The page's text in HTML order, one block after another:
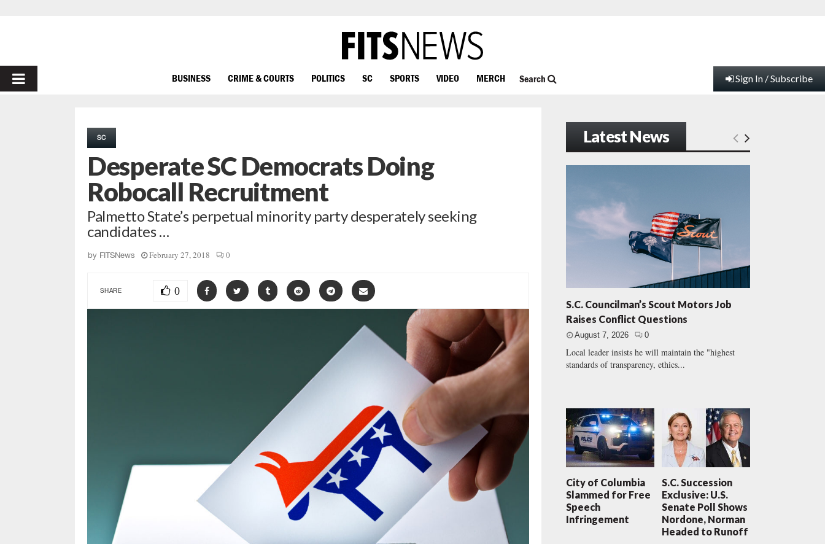
PRIMARY
BUSINESS CRIME & COURTS POLITICS SC SPORTS VIDEO MERCH Search Sign In / Subscribe
SC
Desperate SC Democrats Doing
Robocall Recruitment
Palmetto State’s perpetual minority party desperately seeking
candidates …
by FITSNews February 27, 2018 0
SHARE 0
Latest News
S.C. Councilman’s Scout Motors Job
Raises Conflict Questions
August 7, 2026 0
Local leader insists he will maintain the "highest
standards of transparency, ethics...
City of Columbia
Slammed for Free
Speech
Infringement
S.C. Succession
Exclusive: U.S.
Senate Poll Shows
Nordone, Norman
Headed to Runoff